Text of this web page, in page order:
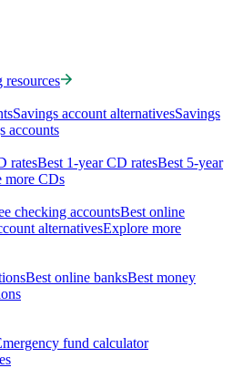
Savings account alternativesSavings
accounts
ratesBest 1-year CD ratesBest 5-year
more CDs
checking accountsBest online
alternativesExplore more
Best online banksBest money
fund calculator